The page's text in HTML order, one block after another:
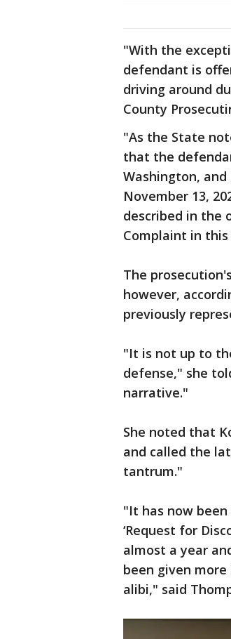
"With the
defendant is
driving around
County
"As the State
that the
Washington,
November 13,
described in the
Complaint in this
The
however,
previously
"It is not up to
defense," she
narrative."
She noted that
and called the
tantrum."
"It has now
‘Request for
almost a year
been given
alibi," said